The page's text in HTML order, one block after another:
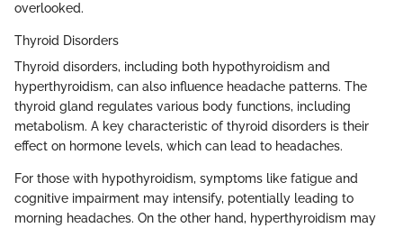
overlooked.
Thyroid Disorders
Thyroid disorders, including both hypothyroidism and
hyperthyroidism, can also influence headache patterns. The
thyroid gland regulates various body functions, including
metabolism. A key characteristic of thyroid disorders is their
effect on hormone levels, which can lead to headaches.
For those with hypothyroidism, symptoms like fatigue and
cognitive impairment may intensify, potentially leading to
morning headaches. On the other hand, hyperthyroidism may